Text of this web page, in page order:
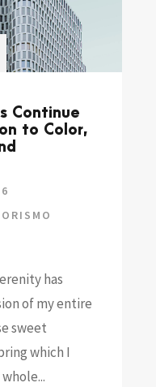
Continue
to Color,
has
of my entire
sweet
which I